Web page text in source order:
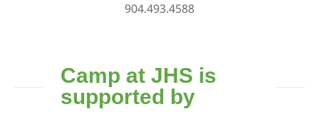
904.493.4588
Camp at JHS is
supported by